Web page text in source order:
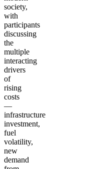
society,
with
participants
discussing
the
multiple
interacting
drivers
of
rising
costs
—
infrastructure
investment,
fuel
volatility,
new
demand